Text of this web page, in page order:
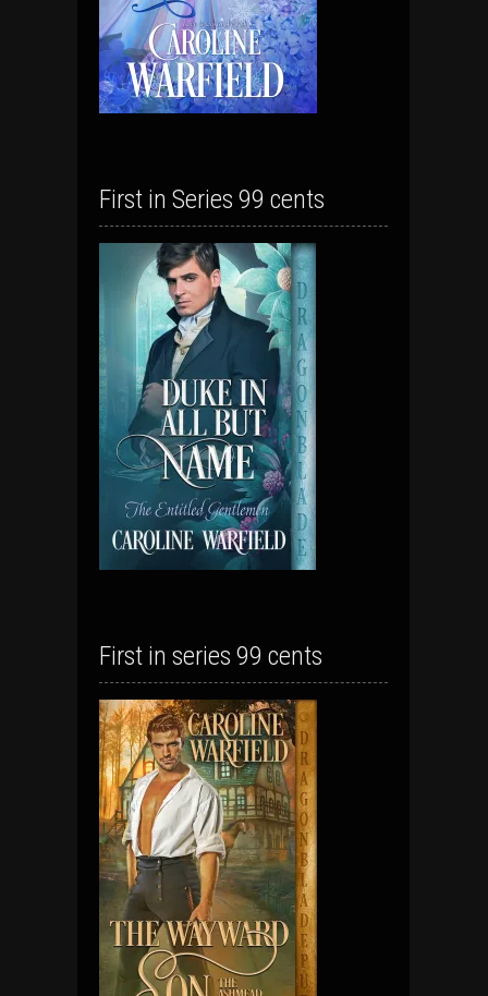
First in Series 99 cents
First in series 99 cents